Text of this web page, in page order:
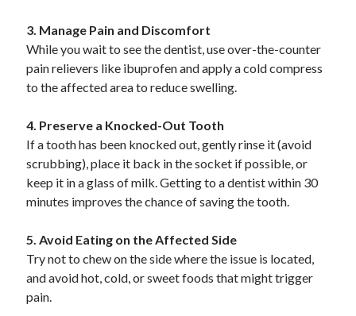
Software
Sports & Athletics
Technology
Uncategorized
3. Manage Pain and Discomfort
While you wait to see the dentist, use over-the-counter
pain relievers like ibuprofen and apply a cold compress
to the affected area to reduce swelling.
4. Preserve a Knocked-Out Tooth
If a tooth has been knocked out, gently rinse it (avoid
scrubbing), place it back in the socket if possible, or
keep it in a glass of milk. Getting to a dentist within 30
minutes improves the chance of saving the tooth.
5. Avoid Eating on the Affected Side
Try not to chew on the side where the issue is located,
and avoid hot, cold, or sweet foods that might trigger
pain.